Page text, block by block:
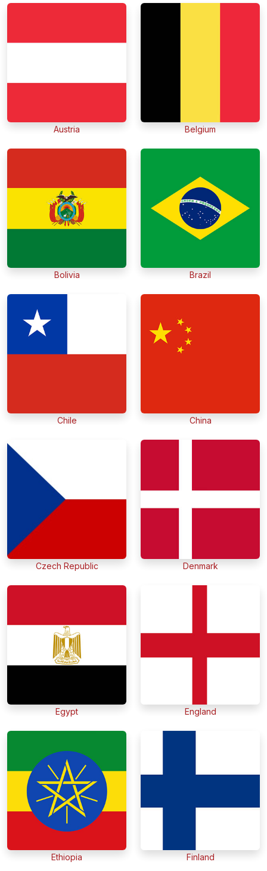
Austria Belgium
Bolivia Brazil
Chile China
Czech Republic Denmark
Egypt England
Ethiopia Finland